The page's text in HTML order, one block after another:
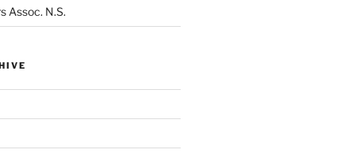
Assoc. N.S.